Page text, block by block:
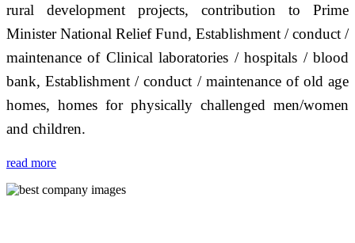
rural development projects, contribution to Prime
Minister National Relief Fund, Establishment / conduct /
maintenance of Clinical laboratories / hospitals / blood
bank, Establishment / conduct / maintenance of old age
homes, homes for physically challenged men/women
and children.
read more